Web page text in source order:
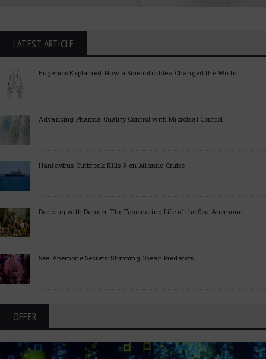
LATEST ARTICLE
Eugenics Explained: How a Scientific Idea Changed the World
Advancing Pharma Quality Control with Microbial Control
Hantavirus Outbreak Kills 3 on Atlantic Cruise
Dancing with Danger: The Fascinating Life of the Sea Anemone
Sea Anemone Secrets: Stunning Ocean Predators
OFFER